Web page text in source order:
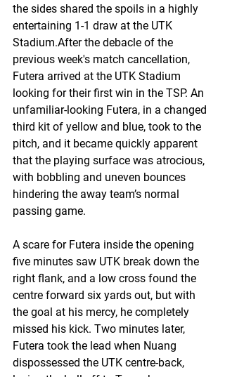
the sides shared the spoils in a highly
entertaining 1-1 draw at the UTK
Stadium.After the debacle of the
previous week's match cancellation,
Futera arrived at the UTK Stadium
looking for their first win in the TSP. An
unfamiliar-looking Futera, in a changed
third kit of yellow and blue, took to the
pitch, and it became quickly apparent
that the playing surface was atrocious,
with bobbling and uneven bounces
hindering the away team’s normal
passing game.
A scare for Futera inside the opening
five minutes saw UTK break down the
right flank, and a low cross found the
centre forward six yards out, but with
the goal at his mercy, he completely
missed his kick. Two minutes later,
Futera took the lead when Nuang
dispossessed the UTK centre-back,